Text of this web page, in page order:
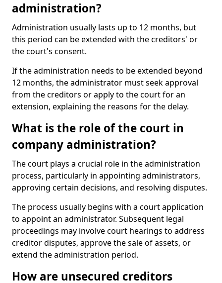
administration?
Administration usually lasts up to 12 months, but
this period can be extended with the creditors' or
the court's consent.
If the administration needs to be extended beyond
12 months, the administrator must seek approval
from the creditors or apply to the court for an
extension, explaining the reasons for the delay.
What is the role of the court in
company administration?
The court plays a crucial role in the administration
process, particularly in appointing administrators,
approving certain decisions, and resolving disputes.
The process usually begins with a court application
to appoint an administrator. Subsequent legal
proceedings may involve court hearings to address
creditor disputes, approve the sale of assets, or
extend the administration period.
How are unsecured creditors